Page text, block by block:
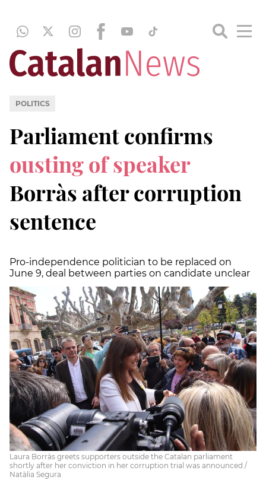
POLITICS
Parliament confirms
ousting of speaker
Borràs after corruption
sentence
Pro-independence politician to be replaced on
June 9, deal between parties on candidate unclear
Laura Borràs greets supporters outside the Catalan parliament
shortly after her conviction in her corruption trial was announced /
Natàlia Segura